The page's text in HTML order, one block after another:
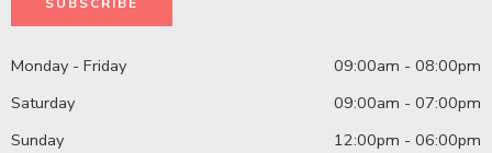
Monday - Friday
09:00am - 08:00pm
Saturday
09:00am - 07:00pm
Sunday
12:00pm - 06:00pm